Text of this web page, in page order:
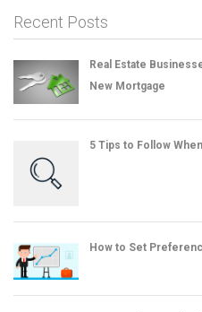
Recent Posts
Real Estate
New Mortgage
5 Tips to Follow
How to Set